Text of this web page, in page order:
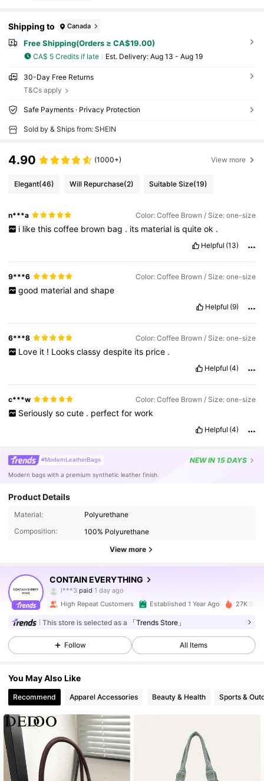
Shipping to Canada
Free Shipping(Orders ≥ CA$19.00)
CA$ 5 Credits if late ​Est. Delivery: Aug 13 - Aug 19
30-Day Free Returns
T&Cs apply
Safe Payments · Privacy Protection
Sold by & Ships from: SHEIN
4.90 (1000+) View more
Elegant(46) Will Repurchase(2) Suitable Size(19)
n***a Color: Coffee Brown / Size: one-size
i like this coffee brown bag . its material is quite ok .
Helpful (13)
9***6 Color: Coffee Brown / Size: one-size
good material and shape
Helpful (9)
6***8 Color: Coffee Brown / Size: one-size
Love it ! Looks classy despite its price .
Helpful (4)
c***w Color: Coffee Brown / Size: one-size
Seriously so cute . perfect for work
Helpful (4)
#ModernLeatherBags NEWIN 15 DAYS
Modern bags with a premium synthetic leather finish.
Product Details
Material:
Polyurethane
Composition:
100% Polyurethane
View more
CONTAIN EVERYTHING
l***3paid 1 day ago
p***5followed2 hours ago
4.92
21K Followers
21K Followers
High Repeat Customers Established 1 Year Ago 27K
This store is selected as a 「Trends Store」
Follow All Items
You May Also Like
Recommend Apparel Accessories Beauty & Health Sports &